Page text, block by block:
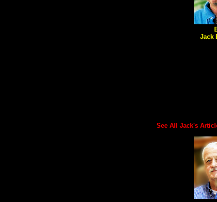
Jack
See All Jack's